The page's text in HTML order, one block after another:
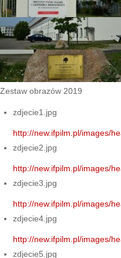
Zestaw obrazów 2019
zdjecie1.jpg
http://new.ifpilm.pl/images/
zdjecie2.jpg
http://new.ifpilm.pl/images/
zdjecie3.jpg
http://new.ifpilm.pl/images/
zdjecie4.jpg
http://new.ifpilm.pl/images/
zdjecie5.jpg